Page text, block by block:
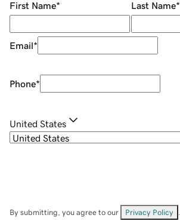
First Name* Last Name*
Email*
Phone*
United States
By submitting, you agree to our Privacy Policy